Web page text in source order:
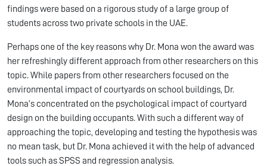
findings were based on a rigorous study of a large group of
students across two private schools in the UAE.
Perhaps one of the key reasons why Dr. Mona won the award was
her refreshingly different approach from other researchers on this
topic. While papers from other researchers focused on the
environmental impact of courtyards on school buildings, Dr.
Mona’s concentrated on the psychological impact of courtyard
design on the building occupants. With such a different way of
approaching the topic, developing and testing the hypothesis was
no mean task, but Dr. Mona achieved it with the help of advanced
tools such as SPSS and regression analysis.